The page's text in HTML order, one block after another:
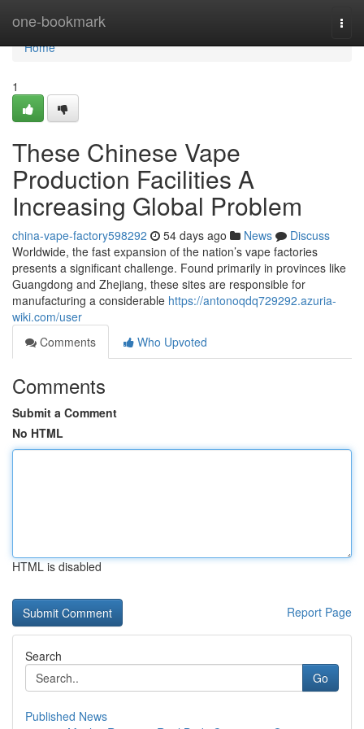
one-bookmark
Home
Home
1
These Chinese Vape
Production Facilities A
Increasing Global Problem
china-vape-factory598292 54 days ago News
Discuss
Worldwide, the fast expansion of the nation’s vape factories
presents a significant challenge. Found primarily in provinces like
Guangdong and Zhejiang, these sites are responsible for
manufacturing a considerable https://antonoqdq729292.azuria-
wiki.com/user
Comments
Who Upvoted
Comments
Submit a Comment
No HTML
HTML is disabled
Report Page
Search
Go
Published News